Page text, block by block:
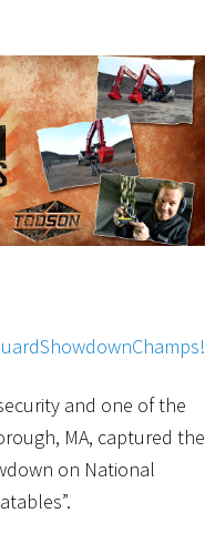
and one of the
MA, captured the
on National